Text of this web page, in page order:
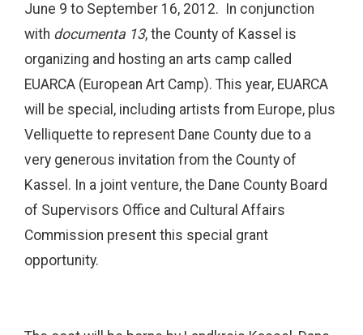
June 9 to September 16, 2012. In conjunction
with documenta 13, the County of Kassel is
organizing and hosting an arts camp called
EUARCA (European Art Camp). This year, EUARCA
will be special, including artists from Europe, plus
Velliquette to represent Dane County due to a
very generous invitation from the County of
Kassel. In a joint venture, the Dane County Board
of Supervisors Office and Cultural Affairs
Commission present this special grant
opportunity.